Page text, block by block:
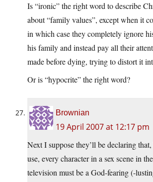
Is “ironic” the right word to describe
about “family values”, except when it
in which case they completely ignore
his family and instead pay all their
made before dying, trying to distort it
Or is “hypocrite” the right word?
Brownian
19 April 2007 at 12:17 pm
Next I suppose they’ll be declaring
use, every character in a sex scene in
television must be a God-fearing (-